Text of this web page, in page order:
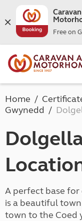
Free on
Home
Gwynedd
A perfect base
is a beautiful
town to the Coed